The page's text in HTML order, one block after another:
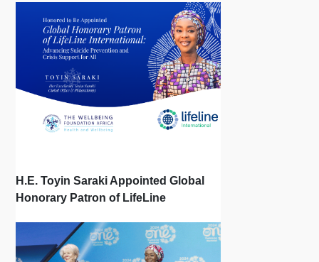
H.E. Toyin Saraki Appointed Global
Honorary Patron of LifeLine
Suicide Prevention on World Mental
Health Day